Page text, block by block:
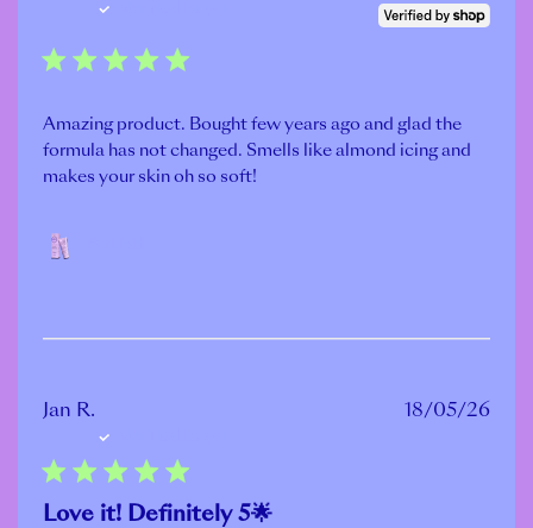
Amazing product. Bought few years ago and glad the
formula has not changed. Smells like almond icing and
makes your skin oh so soft!
date
Jan R.
Love it! Definitely 5🌟
18/05/26